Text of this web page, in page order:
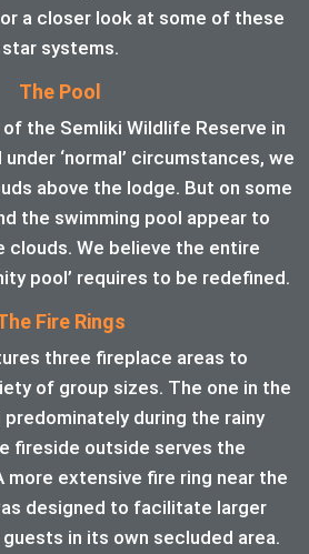
a closer look at some of these
star systems.
The Pool
of the Semliki Wildlife Reserve in
‘normal’ circumstances, we
above the lodge. But on some
the swimming pool appear to
clouds. We believe the entire
pool’ requires to be redefined.
Fire Rings
three fireplace areas to
of group sizes. The one in the
during the rainy
fireside outside serves the
more extensive fire ring near the
designed to facilitate larger
in its own secluded area.